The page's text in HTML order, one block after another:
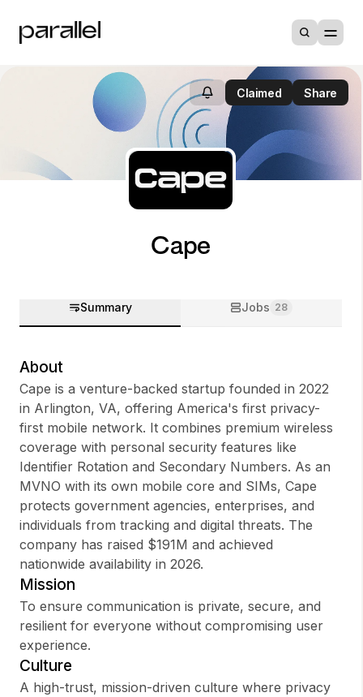
Sign up
Sign In
Claimed Share
Cape
Summary Jobs 28
About
Cape is a venture-backed startup founded in 2022
in Arlington, VA, offering America's first privacy-
first mobile network. It combines premium wireless
coverage with personal security features like
Identifier Rotation and Secondary Numbers. As an
MVNO with its own mobile core and SIMs, Cape
protects government agencies, enterprises, and
individuals from tracking and digital threats. The
company has raised $191M and achieved
nationwide availability in 2026.
Mission
To ensure communication is private, secure, and
resilient for everyone without compromising user
experience.
Culture
A high-trust, mission-driven culture where privacy